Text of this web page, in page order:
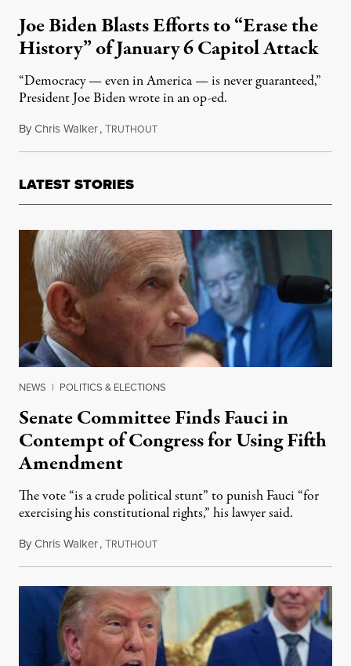
Joe Biden Blasts Efforts to “Erase the
History” of January 6 Capitol Attack
“Democracy — even in America — is never guaranteed,”
President Joe Biden wrote in an op-ed.
ByChris Walker,TRUTHOUTJanuary 6, 2025
LATEST STORIES
NEWS | POLITICS & ELECTIONS
Senate Committee Finds Fauci in
Contempt of Congress for Using Fifth
Amendment
The vote “is a crude political stunt” to punish Fauci “for
exercising his constitutional rights,” his lawyer said.
ByChris Walker,TRUTHOUTAugust 6, 2026